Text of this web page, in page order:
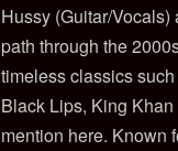
Hussy (Guitar/
path through the
timeless classics
Black Lips, King
mention here. Known